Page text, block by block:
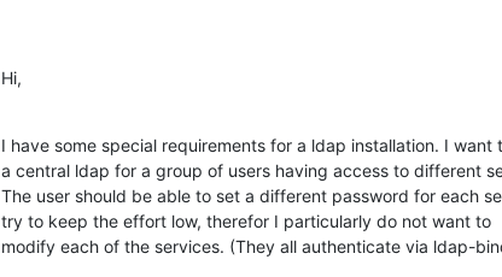
Hi,
I have some special requirements for a ldap installation. I want
a central ldap for a group of users having access to different
The user should be able to set a different password for each
try to keep the effort low, therefor I particularly do not want to
modify each of the services. (They all authenticate via ldap-